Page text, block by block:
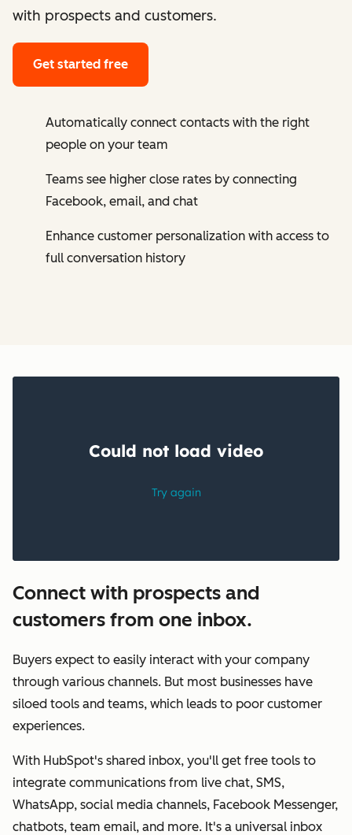
with prospects and customers.
Get started free
Automatically connect contacts with the right
people on your team
Teams see higher close rates by connecting
Facebook, email, and chat
Enhance customer personalization with access to
full conversation history
Connect with prospects and
customers from one inbox.
Buyers expect to easily interact with your company
through various channels. But most businesses have
siloed tools and teams, which leads to poor customer
experiences.
With HubSpot's shared inbox, you'll get free tools to
integrate communications from live chat, SMS,
WhatsApp, social media channels, Facebook Messenger,
chatbots, team email, and more. It's a universal inbox